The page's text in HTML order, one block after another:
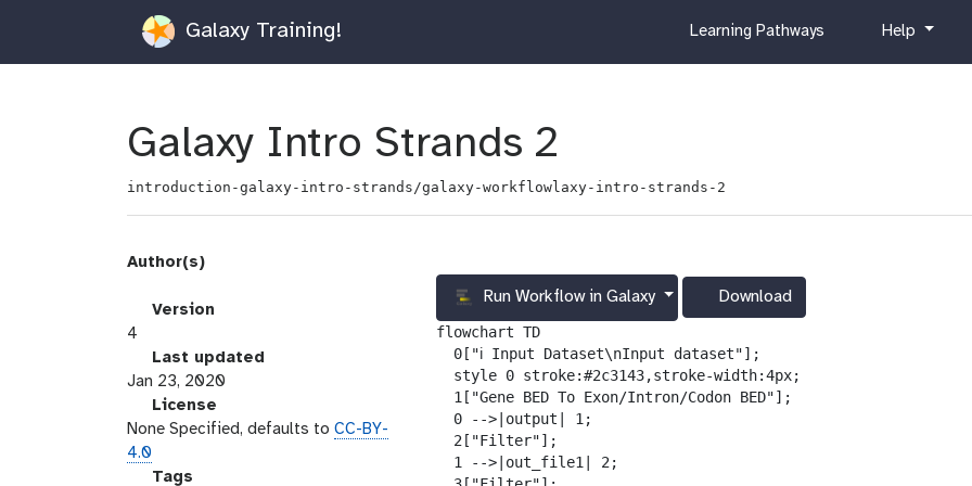
Galaxy Training!
c
l
u
Learning Pathways
hHelp
Galaxy Intro Strands 2
introduction-galaxy-intro-strands/galaxy-workflowlaxy-intro-strands-2
Author(s)
v
s
o
n
Version
4
a
s
t
_
m
Last updated
Jan 23, 2020
i
c
e
License
None Specified, defaults to CC-BY-
4.0
gTags
Run Workflow in Galaxy
l
a
x
Download
flowchart TD
  0["ℹ️ Input Dataset\nInput dataset"];
  style 0 stroke:#2c3143,stroke-width:4px;
  1["Gene BED To Exon/Intron/Codon BED"];
  0 -->|output| 1;
  2["Filter"];
  1 -->|out_file1| 2;